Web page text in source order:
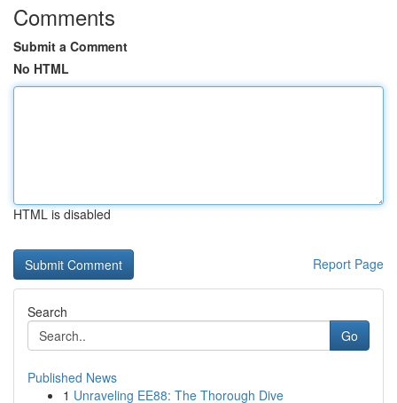
Comments
Submit a Comment
No HTML
HTML is disabled
Report Page
Search
Go
Published News
1 Unraveling EE88: The Thorough Dive